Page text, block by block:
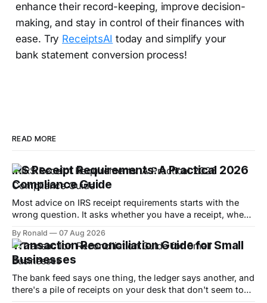
enhance their record-keeping, improve decision-
making, and stay in control of their finances with
ease. Try ReceiptsAI today and simplify your
bank statement conversion process!
READ MORE
IRS Receipt Requirements: A Practical 2026
Compliance Guide
Most advice on IRS receipt requirements starts with the
wrong question. It asks whether you have a receipt, when
expense with enough detail to defend it if the IRS looks at
your return. Under Treasury Regulation §1.274-5 and IRS
Publication
By Ronald 07 Aug 2026
Transaction Reconciliation Guide for Small
Businesses
The bank feed says one thing, the ledger says another, and
there's a pile of receipts on your desk that don't seem to